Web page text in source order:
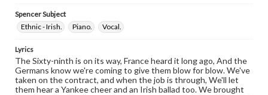
Spencer Subject
Ethnic - Irish.
Piano. Vocal.
Lyrics
The Sixty-ninth is on its way, France heard it long ago, And the
Germans know we're coming to give them blow for blow. We've
taken on the contract, and when the job is through, We'll let
them hear a Yankee cheer and an Irish ballad too. We brought